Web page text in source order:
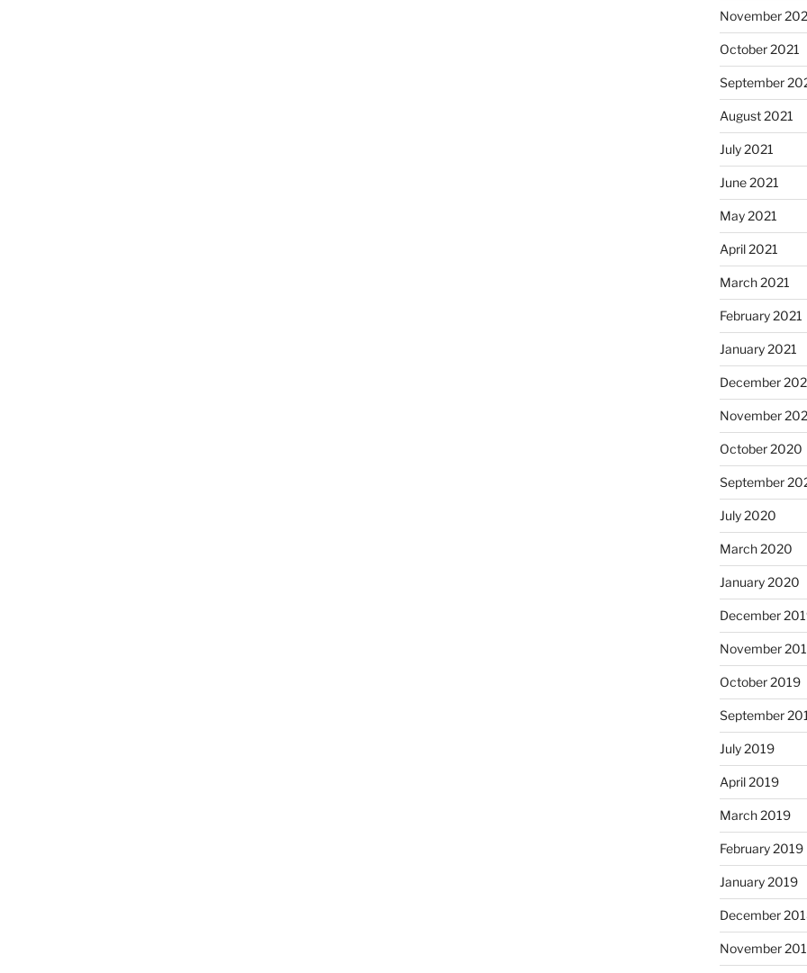
November
October 2021
September
August 2021
July 2021
June 2021
May 2021
April 2021
March 2021
February 2021
January 2021
December
November
October 2020
September
July 2020
March 2020
January 2020
December
November
October 2019
September
July 2019
April 2019
March 2019
February 2019
January 2019
December
November